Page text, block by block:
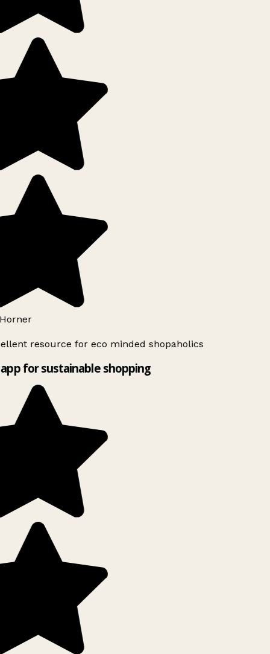
resource for eco minded shopaholics
for sustainable shopping